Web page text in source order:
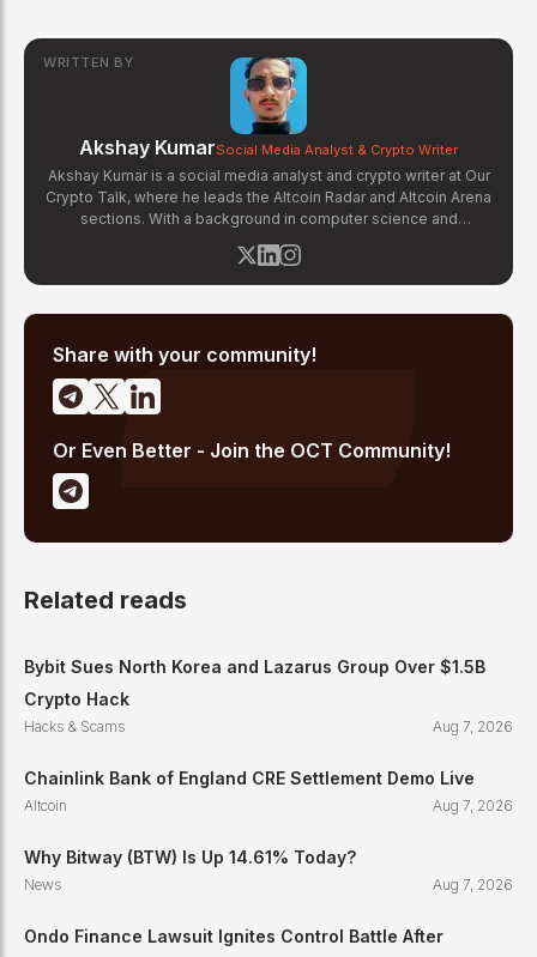
WRITTEN BY
Akshay KumarSocial Media Analyst & Crypto Writer
Akshay Kumar is a social media analyst and crypto writer at Our
Crypto Talk, where he leads the Altcoin Radar and Altcoin Arena
sections. With a background in computer science and
experience tracking on-chain social signals, Akshay monitors
community sentiment, whale activity, and social media trends
across platforms like X, Telegram, and Discord to identify early-
for altcoin investors.
Share with your community!
Or Even Better - Join the OCT Community!
Related reads
Bybit Sues North Korea and Lazarus Group Over $1.5B
Crypto Hack
Hacks & Scams Aug 7, 2026
Chainlink Bank of England CRE Settlement Demo Live
Altcoin Aug 7, 2026
Why Bitway (BTW) Is Up 14.61% Today?
News Aug 7, 2026
Ondo Finance Lawsuit Ignites Control Battle After